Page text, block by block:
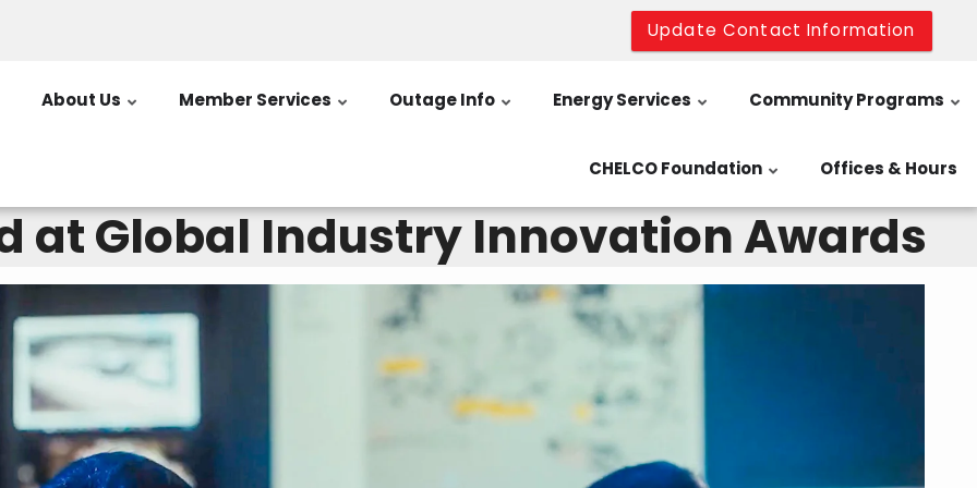
Update Contact Information
About Us Member Services Outage Info Energy Services Community Programs
CHELCO Foundation Offices & Hours
at Global Industry Innovation Awards